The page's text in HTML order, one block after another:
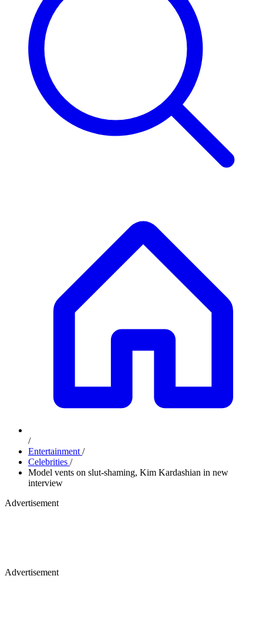
/
Entertainment /
Celebrities /
Model vents on slut-shaming, Kim Kardashian in new
interview
Advertisement
Advertisement